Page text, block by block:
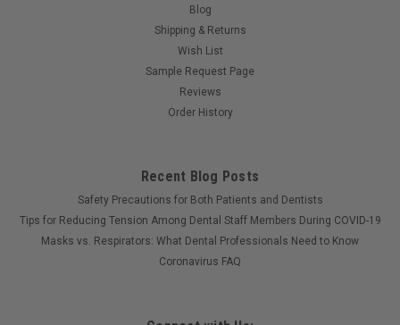
Blog
Shipping & Returns
Wish List
Sample Request Page
Reviews
Order History
Recent Blog Posts
Safety Precautions for Both Patients and Dentists
Tips for Reducing Tension Among Dental Staff Members During COVID-19
Masks vs. Respirators: What Dental Professionals Need to Know
Coronavirus FAQ